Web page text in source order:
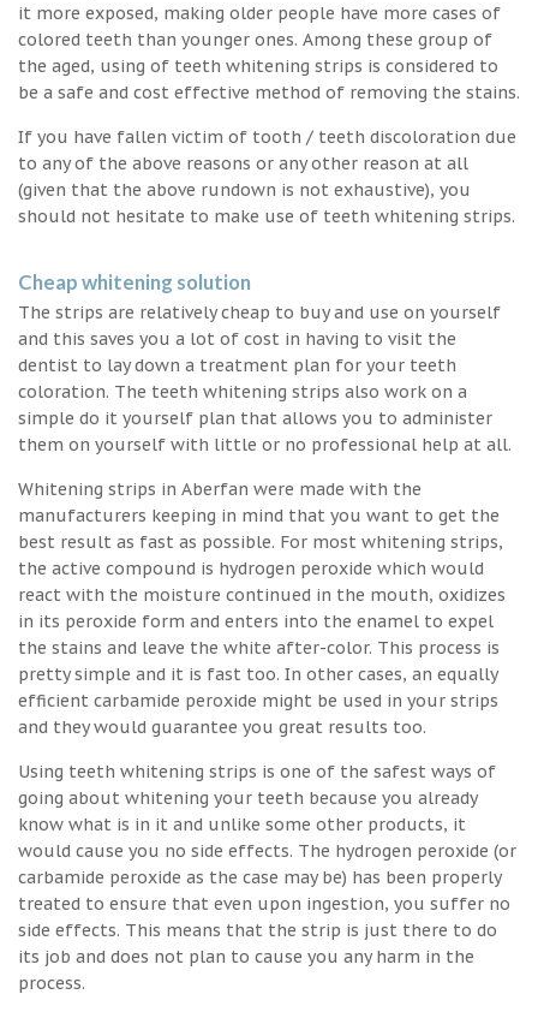
it more exposed, making older people have more cases of
colored teeth than younger ones. Among these group of
the aged, using of teeth whitening strips is considered to
be a safe and cost effective method of removing the stains.
If you have fallen victim of tooth / teeth discoloration due
to any of the above reasons or any other reason at all
(given that the above rundown is not exhaustive), you
should not hesitate to make use of teeth whitening strips.
Cheap whitening solution
The strips are relatively cheap to buy and use on yourself
and this saves you a lot of cost in having to visit the
dentist to lay down a treatment plan for your teeth
coloration. The teeth whitening strips also work on a
simple do it yourself plan that allows you to administer
them on yourself with little or no professional help at all.
Whitening strips in Aberfan were made with the
manufacturers keeping in mind that you want to get the
best result as fast as possible. For most whitening strips,
the active compound is hydrogen peroxide which would
react with the moisture continued in the mouth, oxidizes
in its peroxide form and enters into the enamel to expel
the stains and leave the white after-color. This process is
pretty simple and it is fast too. In other cases, an equally
efficient carbamide peroxide might be used in your strips
and they would guarantee you great results too.
Using teeth whitening strips is one of the safest ways of
going about whitening your teeth because you already
know what is in it and unlike some other products, it
would cause you no side effects. The hydrogen peroxide (or
carbamide peroxide as the case may be) has been properly
treated to ensure that even upon ingestion, you suffer no
side effects. This means that the strip is just there to do
its job and does not plan to cause you any harm in the
process.